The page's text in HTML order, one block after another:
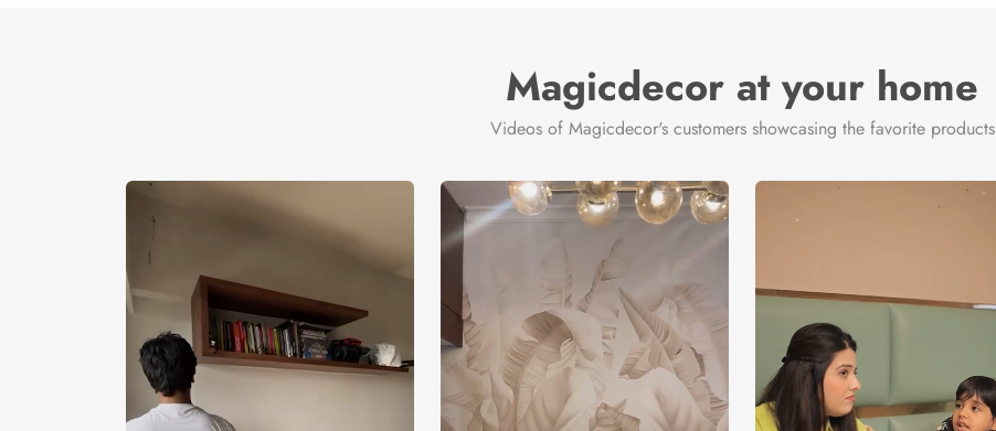
Magicdecor at your home
Videos of Magicdecor's customers showcasing the favorite products